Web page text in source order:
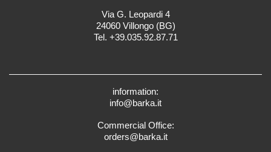
Via G. Leopardi 4
24060 Villongo (BG)
Tel. +39.035.92.87.71
information:
info@barka.it
Commercial Office:
orders@barka.it